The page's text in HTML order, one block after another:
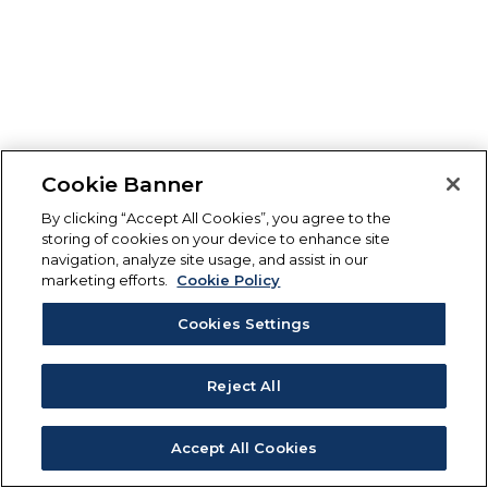
Cookie Banner
By clicking “Accept All Cookies”, you agree to the
storing of cookies on your device to enhance site
navigation, analyze site usage, and assist in our
marketing efforts.
Cookie Policy
Cookies Settings
Reject All
Accept All Cookies